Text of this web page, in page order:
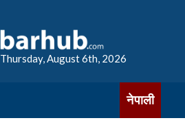
Thursday, August 6th, 2026
नेपाली